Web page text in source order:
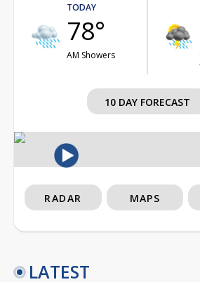
TODAY
78°
AM Showers
10 DAY FORECAST
RADAR MAPS
LATEST